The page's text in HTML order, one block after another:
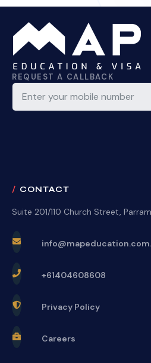
REQUEST A CALLBACK
CONTACT
Suite 201/110 Church Street,
+61404608608
Privacy Policy
Careers